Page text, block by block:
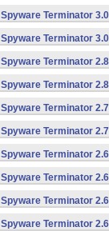
Spyware Terminator
Spyware Terminator
Spyware Terminator
Spyware Terminator
Spyware Terminator
Spyware Terminator
Spyware Terminator
Spyware Terminator
Spyware Terminator
Spyware Terminator